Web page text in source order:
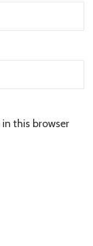
this browser